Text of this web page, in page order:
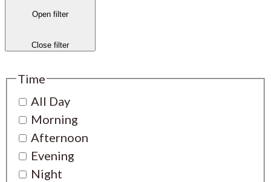
Open filter
Close filter
Time
All Day
Morning
Afternoon
Evening
Night